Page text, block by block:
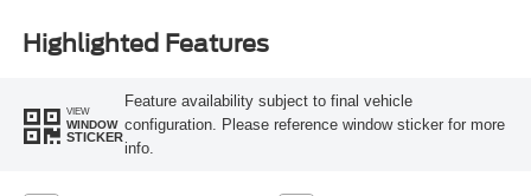
Highlighted Features
VIEW
WINDOW
STICKER
Feature availability subject to final vehicle
configuration. Please reference window sticker for more
info.